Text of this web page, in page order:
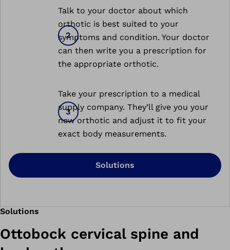
Talk to your doctor about which
orthotic is best suited to your
symptoms and condition. Your doctor
can then write you a prescription for
the appropriate orthotic.
Take your prescription to a medical
supply company. They’ll give you your
new orthotic and adjust it to fit your
exact body measurements.
Solutions
Solutions
Ottobock cervical spine and